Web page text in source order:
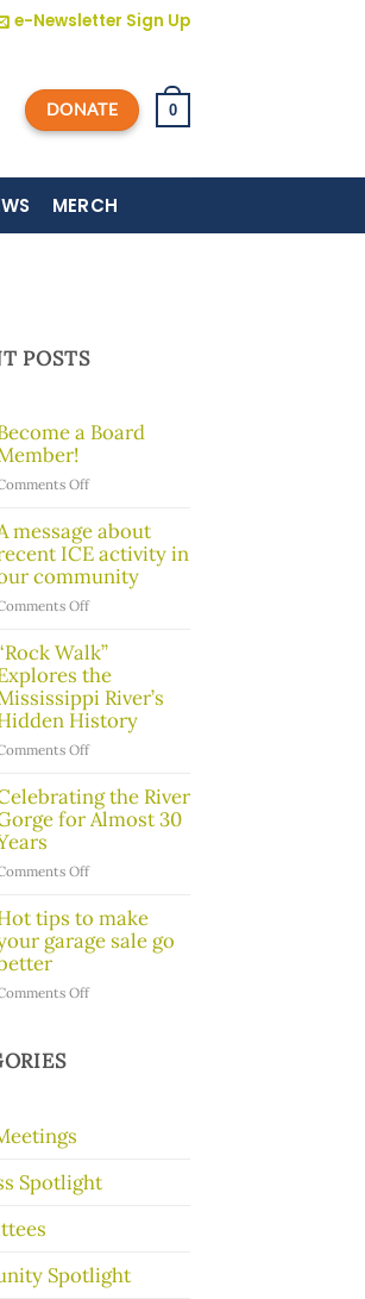
e-Newsletter Sign Up
DONATE 0
MERCH
POSTS
a Board
Offon
a
Board
Member!
message about
ICE activity in
community
Offon
message
about
recent
ICE
activity
in
community
Walk”
the
River’s
History
Offon
Walk”
Explores
River’s
History
the River
for Almost 30
Offon
the
River
Gorge
Almost
tips to make
garage sale go
Offon
better
Spotlight
Spotlight